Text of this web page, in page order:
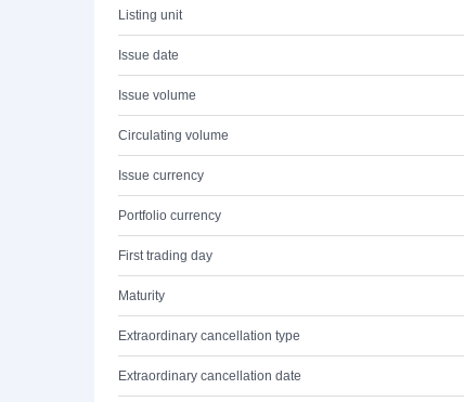
Listing unit
Issue date
Issue volume
Circulating volume
Issue currency
Portfolio currency
First trading day
Maturity
Extraordinary cancellation type
Extraordinary cancellation date